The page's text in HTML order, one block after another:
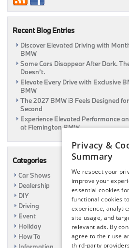
Recent Blog Entries
Discover Elevated Driving with
BMW
Some Cars Disappear After Dark.
Doesn’t.
Elevate Every Drive with Exclusive
BMW
The 2027 BMW i3 Feels Designed
Second
Experience Elevated Performance
at Flemington BMW
Categories
Car Shows
Dealership
DIY
Driving
Event
Holiday
How To
Privacy &
Summary
We respect your
improve your
essential cookies
functional cookies
experience,
site usage, and
relevant ads. By
agree to their use
third-party